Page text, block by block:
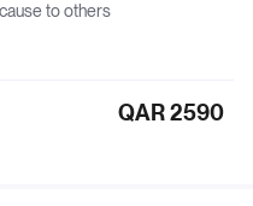
to others
QAR 2590